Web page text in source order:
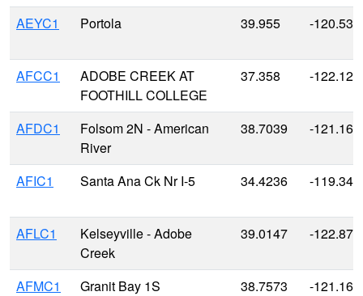
AEYC1 Portola 39.955 -
AFCC1
ADOBE CREEK AT
FOOTHILL COLLEGE
37.358 -122.128
AFDC1
Folsom 2N - American
River
38.7039 -
AFIC1 Santa Ana Ck Nr I-5 34.4236 -
AFLC1
Kelseyville - Adobe
Creek
39.0147 -
AFMC1 Granit Bay 1S 38.7573 -